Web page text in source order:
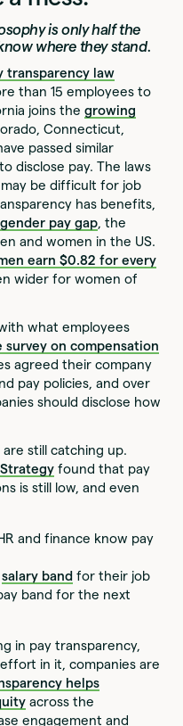
is only half the
where they stand.
transparency law
than 15 employees to
joins thegrowing
Connecticut,
passed similar
disclose pay. The laws
be difficult for job
has benefits,
pay gap, the
and women in the US.
earn $0.82 for every
wider for women of
what employees
survey on compensation
agreed their company
pay policies, and over
should disclose how
still catching up.
found that pay
is still low, and even
and finance know pay
salary band for their job
band for the next
in pay transparency,
in it, companies are
helps
across the
engagement and